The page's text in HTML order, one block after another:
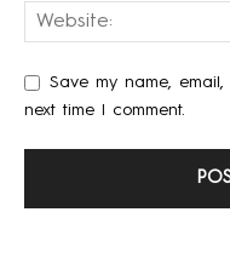
Save my name,
next time I comment.